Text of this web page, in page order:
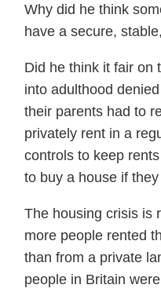
Why did he think
have a secure,
Did he think it fair on
into adulthood
their parents had to
privately rent in a
controls to keep
to buy a house if
The housing crisis is
more people rented
than from a private
people in Britain